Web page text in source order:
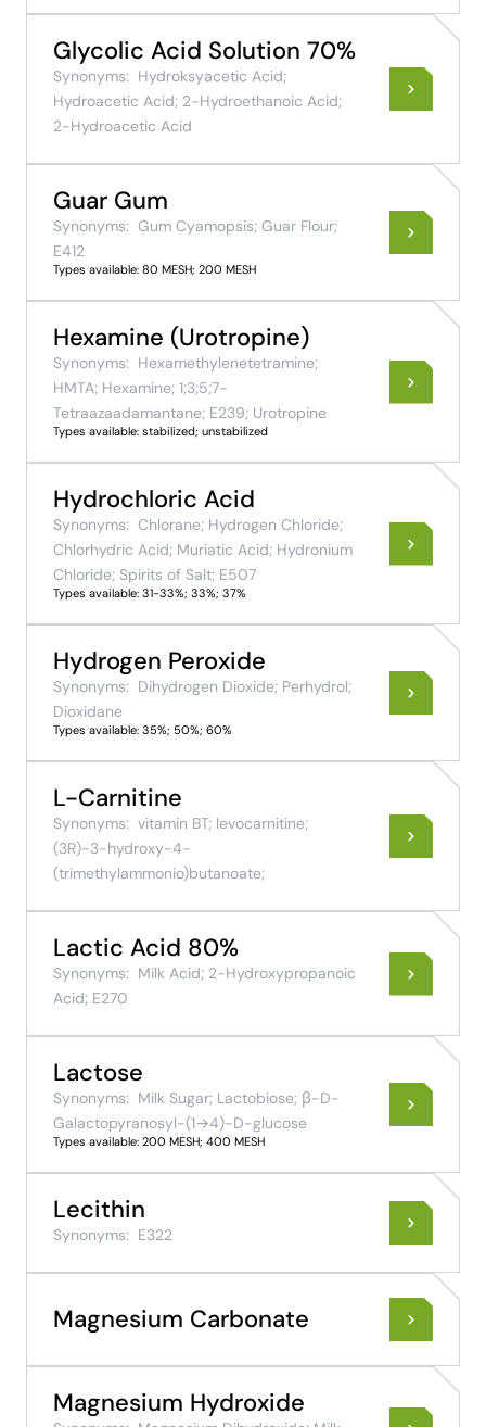
Glycolic Acid Solution 70%
Synonyms: Hydroksyacetic Acid;
Hydroacetic Acid; 2-Hydroethanoic Acid;
2-Hydroacetic Acid
Guar Gum
Synonyms: Gum Cyamopsis; Guar Flour;
E412
Types available: 80 MESH; 200 MESH
Hexamine (Urotropine)
Synonyms: Hexamethylenetetramine;
HMTA; Hexamine; 1;3;5;7-
Tetraazaadamantane; E239; Urotropine
Types available: stabilized; unstabilized
Hydrochloric Acid
Synonyms: Chlorane; Hydrogen Chloride;
Chlorhydric Acid; Muriatic Acid; Hydronium
Chloride; Spirits of Salt; E507
Types available: 31-33%; 33%; 37%
Hydrogen Peroxide
Synonyms: Dihydrogen Dioxide; Perhydrol;
Dioxidane
Types available: 35%; 50%; 60%
L-Carnitine
Synonyms: vitamin BT; levocarnitine;
(3R)-3-hydroxy-4-
(trimethylammonio)butanoate;
Lactic Acid 80%
Synonyms: Milk Acid; 2-Hydroxypropanoic
Acid; E270
Lactose
Synonyms: Milk Sugar; Lactobiose; β-D-
Galactopyranosyl-(1→4)-D-glucose
Types available: 200 MESH; 400 MESH
Lecithin
Synonyms: E322
Magnesium Carbonate
Magnesium Hydroxide